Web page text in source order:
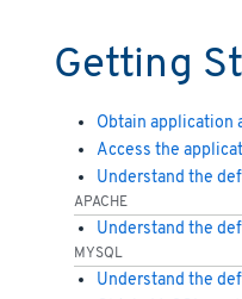
Getting
Obtain application
Access the
Understand the
APACHE
Understand the
MYSQL
Understand the